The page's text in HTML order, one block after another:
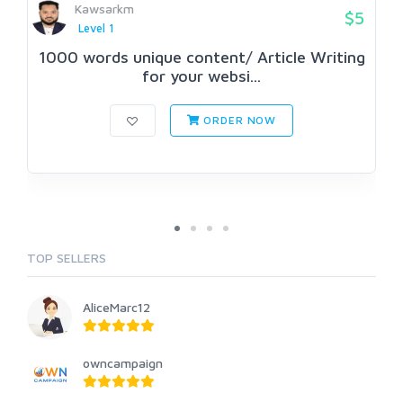
Kawsarkm
Level 1
$5
1000 words unique content/ Article Writing
for your websi...
ORDER NOW
TOP SELLERS
AliceMarc12
owncampaign